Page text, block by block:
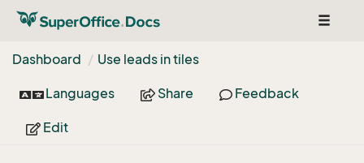
Toggle
Dashboard
Use leads in tiles
Languages Share Feedback
Edit